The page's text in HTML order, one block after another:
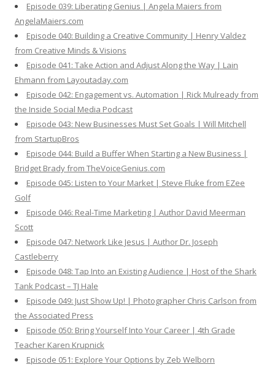
Episode 039: Liberating Genius | Angela Maiers from
AngelaMaiers.com
Episode 040: Building a Creative Community | Henry Valdez
from Creative Minds & Visions
Episode 041: Take Action and Adjust Along the Way | Lain
Ehmann from Layoutaday.com
Episode 042: Engagement vs. Automation | Rick Mulready from
the Inside Social Media Podcast
Episode 043: New Businesses Must Set Goals | Will Mitchell
from StartupBros
Episode 044: Build a Buffer When Starting a New Business |
Bridget Brady from TheVoiceGenius.com
Episode 045: Listen to Your Market | Steve Fluke from EZee
Golf
Episode 046: Real-Time Marketing | Author David Meerman
Scott
Episode 047: Network Like Jesus | Author Dr. Joseph
Castleberry
Episode 048: Tap Into an Existing Audience | Host of the Shark
Tank Podcast – TJ Hale
Episode 049: Just Show Up! | Photographer Chris Carlson from
the Associated Press
Episode 050: Bring Yourself Into Your Career | 4th Grade
Teacher Karen Krupnick
Episode 051: Explore Your Options by Zeb Welborn